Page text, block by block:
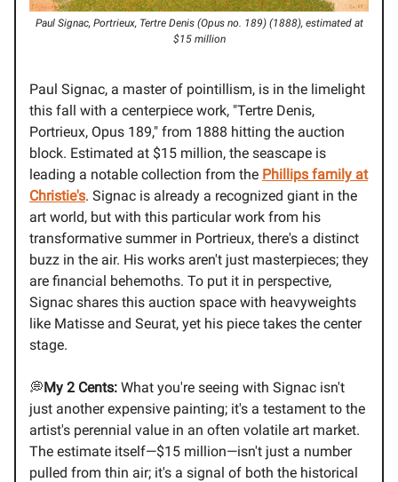
Paul Signac, Portrieux, Tertre Denis (Opus no. 189) (1888), estimated at
$15 million
Paul Signac, a master of pointillism, is in the limelight
this fall with a centerpiece work, "Tertre Denis,
Portrieux, Opus 189," from 1888 hitting the auction
block. Estimated at $15 million, the seascape is
leading a notable collection from the Phillips family at
Christie's. Signac is already a recognized giant in the
art world, but with this particular work from his
transformative summer in Portrieux, there's a distinct
buzz in the air. His works aren't just masterpieces; they
are financial behemoths. To put it in perspective,
Signac shares this auction space with heavyweights
like Matisse and Seurat, yet his piece takes the center
stage.
💭My 2 Cents: What you're seeing with Signac isn't
just another expensive painting; it's a testament to the
artist's perennial value in an often volatile art market.
The estimate itself—$15 million—isn't just a number
pulled from thin air; it's a signal of both the historical